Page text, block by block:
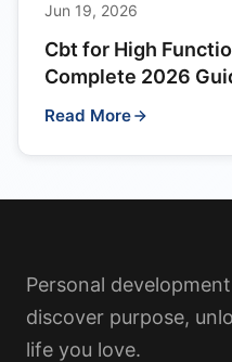
Jun 19, 2026
Cbt for High
Complete 2026
Read More
Personal
discover purpose,
life you love.